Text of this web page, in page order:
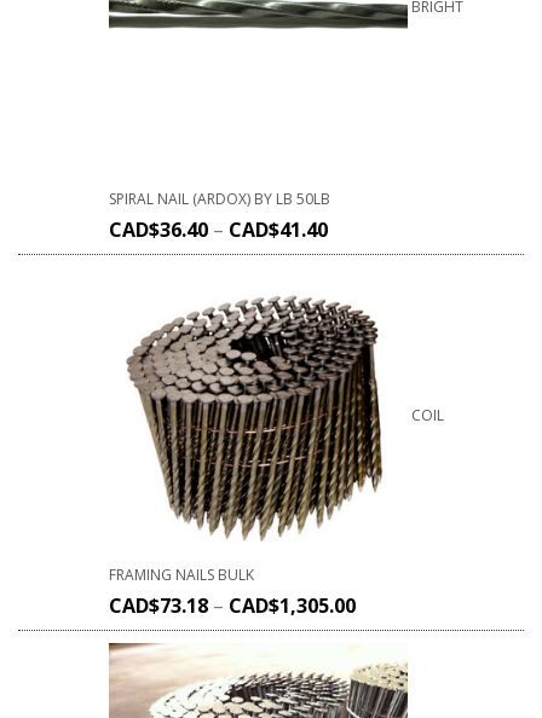
BRIGHT
SPIRAL NAIL (ARDOX) BY LB 50LB
CAD$36.40 – CAD$41.40
COIL
FRAMING NAILS BULK
CAD$73.18 – CAD$1,305.00